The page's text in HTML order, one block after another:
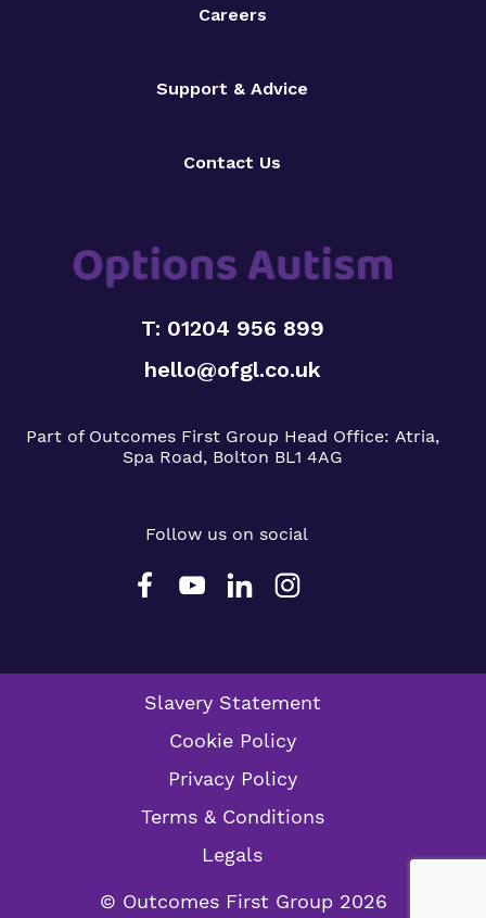
Careers
Support & Advice
Contact Us
T: 01204 956 899
hello@ofgl.co.uk
Part of Outcomes First Group Head Office: Atria,
Spa Road, Bolton BL1 4AG
Follow us on social
Slavery Statement
Cookie Policy
Privacy Policy
Terms & Conditions
Legals
© Outcomes First Group 2026